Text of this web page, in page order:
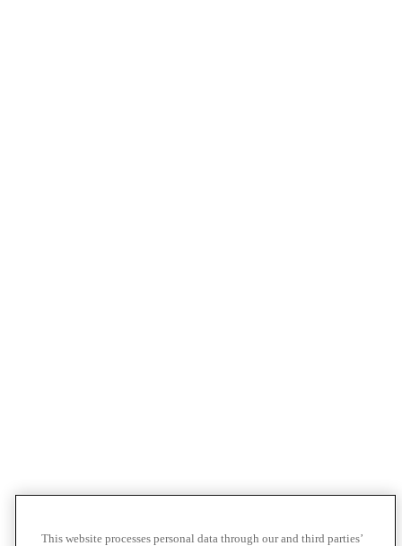
This website processes personal data through our and third parties’